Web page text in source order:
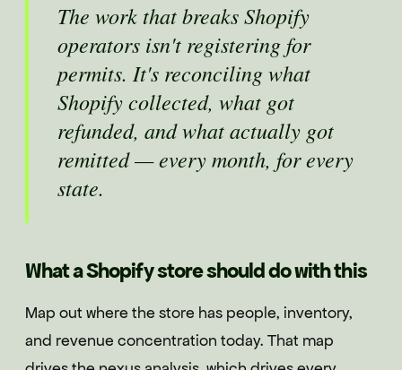
The work that breaks Shopify
operators isn't registering for
permits. It's reconciling what
Shopify collected, what got
refunded, and what actually got
remitted — every month, for every
state.
What a Shopify store should do with this
Map out where the store has people, inventory,
and revenue concentration today. That map